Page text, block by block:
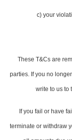
c) your
These T&Cs are
parties. If you no
write to us to
If you fail or have
terminate or withdraw